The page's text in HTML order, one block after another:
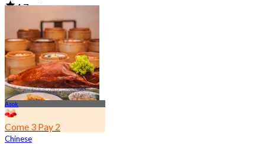
4.7
5K booked
From฿ 294.25
Asok
Come 3 Pay 2
Chinese